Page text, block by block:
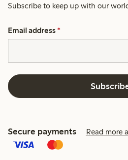
Subscribe to keep up with our
Email address *
Secure payments Read more